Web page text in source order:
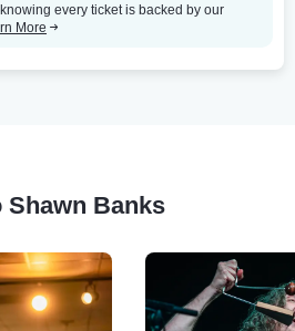
every ticket is backed by our
More
Banks